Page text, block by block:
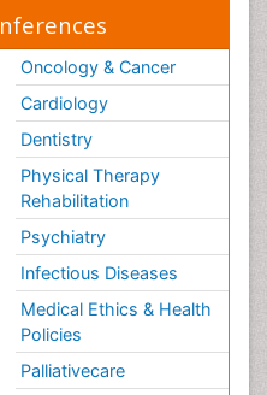
Oncology & Cancer
Cardiology
Dentistry
Physical Therapy
Rehabilitation
Psychiatry
Infectious Diseases
Medical Ethics & Health
Policies
Palliativecare